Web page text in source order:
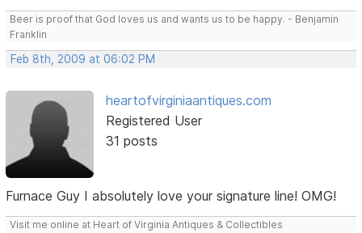
Beer is proof that God loves us and wants us to be happy. - Benjamin
Franklin
Feb 8th, 2009 at 06:02 PM
heartofvirginiaantiques.com
Registered User
31 posts
Furnace Guy I absolutely love your signature line! OMG!
Visit me online at Heart of Virginia Antiques & Collectibles